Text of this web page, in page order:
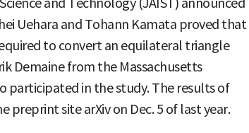
Uehara and Tohann Kamata proved that
to convert an equilateral triangle
Demaine from the Massachusetts
participated in the study. The results of
preprint site arXiv on Dec. 5 of last year.